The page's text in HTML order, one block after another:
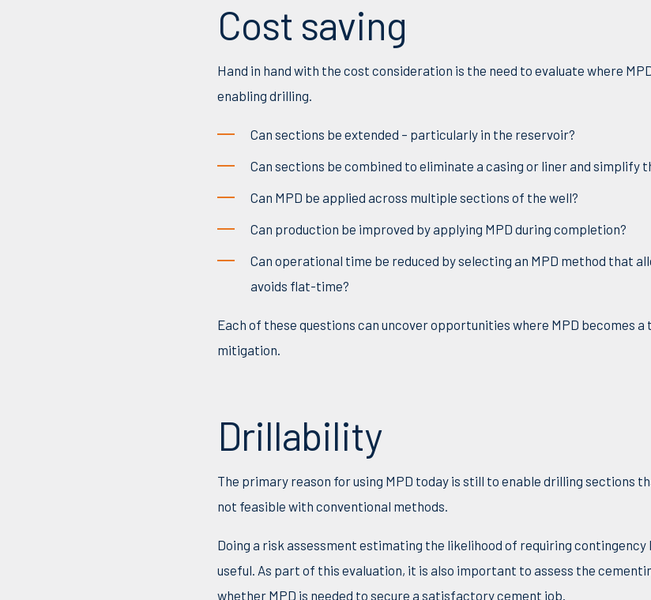
Cost saving
Hand in hand with the cost consideration is the need to evaluate where
enabling drilling.
Can sections be extended – particularly in the reservoir?
Can sections be combined to eliminate a casing or liner and simplify
Can MPD be applied across multiple sections of the well?
Can production be improved by applying MPD during completion?
Can operational time be reduced by selecting an MPD method that
avoids flat-time?
Each of these questions can uncover opportunities where MPD becomes
mitigation.
Drillability
The primary reason for using MPD today is still to enable drilling sections
not feasible with conventional methods.
Doing a risk assessment estimating the likelihood of requiring contingency
useful. As part of this evaluation, it is also important to assess the
whether MPD is needed to secure a satisfactory cement job.